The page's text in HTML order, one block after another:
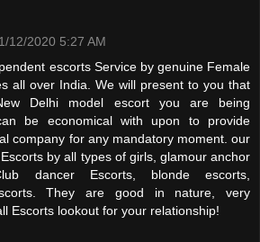
12/2020 5:27 AM
escorts Service by genuine Female
all over India. We will present to you that
Delhi model escort you are being
be economical with upon to provide
company for any mandatory moment. our
by all types of girls, glamour anchor
dancer Escorts, blonde escorts,
They are good in nature, very
Escorts lookout for your relationship!